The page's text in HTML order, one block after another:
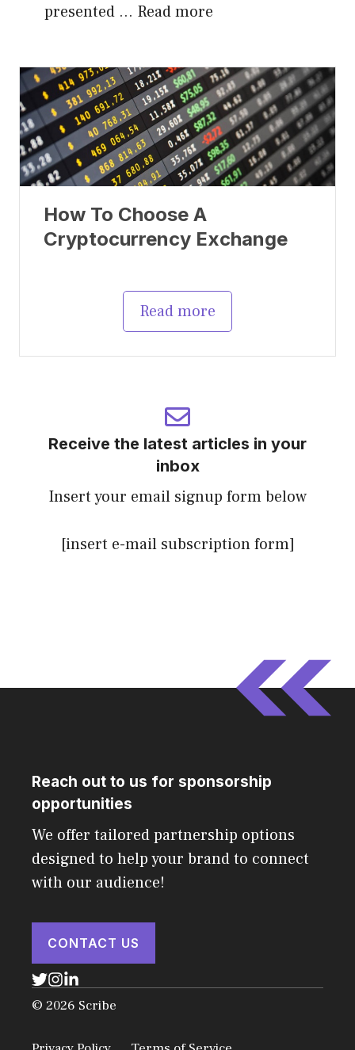
presented … Read more
How To Choose A
Cryptocurrency Exchange
Read more
Receive the latest articles in your
inbox
Insert your email signup form below
[insert e-mail subscription form]
Reach out to us for sponsorship
opportunities
We offer tailored partnership options
designed to help your brand to connect
with our audience!
CONTACT US
© 2026 Scribe